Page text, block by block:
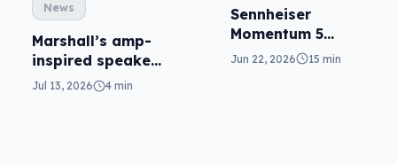
News
Marshall’s amp-
inspired speakers
updated for the
Jul 13, 2026 4 min
Sennheiser
Momentum 5
reviewed: top tier
Jun 22, 2026 15 min